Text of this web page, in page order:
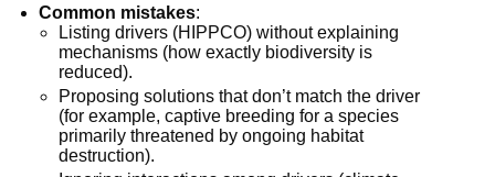
Common mistakes:
Listing drivers (HIPPCO) without explaining
mechanisms (how exactly biodiversity is
reduced).
Proposing solutions that don’t match the driver
(for example, captive breeding for a species
primarily threatened by ongoing habitat
destruction).